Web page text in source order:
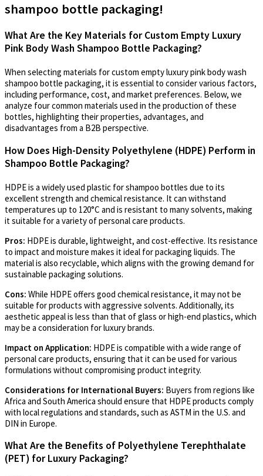
shampoo bottle packaging!
What Are the Key Materials for Custom Empty Luxury
Pink Body Wash Shampoo Bottle Packaging?
When selecting materials for custom empty luxury pink body wash
shampoo bottle packaging, it is essential to consider various factors,
including performance, cost, and market preferences. Below, we
analyze four common materials used in the production of these
bottles, highlighting their properties, advantages, and
disadvantages from a B2B perspective.
How Does High-Density Polyethylene (HDPE) Perform in
Shampoo Bottle Packaging?
HDPE is a widely used plastic for shampoo bottles due to its
excellent strength and chemical resistance. It can withstand
temperatures up to 120°C and is resistant to many solvents, making
it suitable for a variety of personal care products.
Pros: HDPE is durable, lightweight, and cost-effective. Its resistance
to impact and moisture makes it ideal for packaging liquids. The
material is also recyclable, which aligns with the growing demand for
sustainable packaging solutions.
Cons: While HDPE offers good chemical resistance, it may not be
suitable for products with aggressive solvents. Additionally, its
aesthetic appeal is less than that of glass or high-end plastics, which
may be a consideration for luxury brands.
Impact on Application: HDPE is compatible with a wide range of
personal care products, ensuring that it can be used for various
formulations without compromising product integrity.
Considerations for International Buyers: Buyers from regions like
Africa and South America should ensure that HDPE products comply
with local regulations and standards, such as ASTM in the U.S. and
DIN in Europe.
What Are the Benefits of Polyethylene Terephthalate
(PET) for Luxury Packaging?